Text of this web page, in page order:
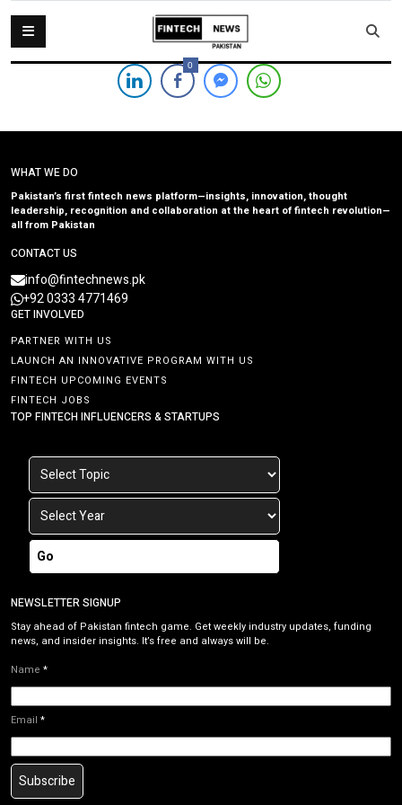
0
WHAT WE DO
Pakistan’s first fintech news platform—insights, innovation, thought
leadership, recognition and collaboration at the heart of fintech revolution—
all from Pakistan
CONTACT US
info@fintechnews.pk
+92 0333 4771469
GET INVOLVED
PARTNER WITH US
LAUNCH AN INNOVATIVE PROGRAM WITH US
FINTECH UPCOMING EVENTS
FINTECH JOBS
TOP FINTECH INFLUENCERS & STARTUPS
Go
NEWSLETTER SIGNUP
Stay ahead of Pakistan fintech game. Get weekly industry updates, funding
news, and insider insights. It’s free and always will be.
Name *
Email *
Subscribe